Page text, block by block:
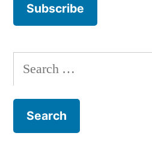
Subscribe
Search
for: